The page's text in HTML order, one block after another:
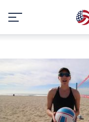
content
January 2, 2021